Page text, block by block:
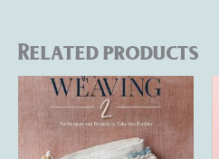
Related products